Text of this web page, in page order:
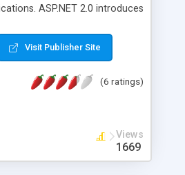
ASP.NET 2.0 introduces
style definitions. This
developer more fine control
Visit Publisher Site
(6 ratings)
Views
1669